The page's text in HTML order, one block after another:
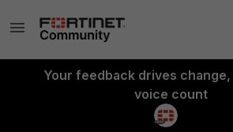
Your feedback drives change,
voice count